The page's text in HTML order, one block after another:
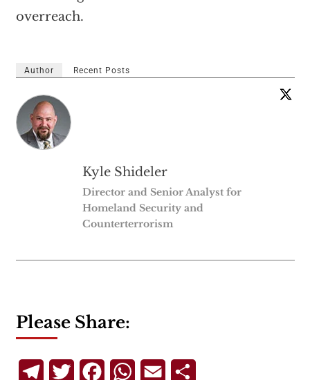
overreach.
Author Recent Posts
Kyle Shideler
Director and Senior Analyst for
Homeland Security and
Counterterrorism
Please Share:
TelegramTwitterFacebookWhatsApp
Email